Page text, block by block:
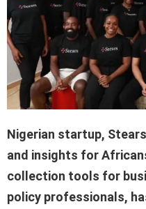
Nigerian startup,
and insights for
collection tools for
policy professionals,